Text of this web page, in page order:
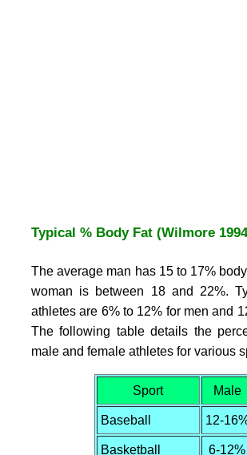
Typical % Body Fat (Wilmore
The average man has 15 to 17%
woman is between 18 and 22%.
athletes are 6% to 12% for men and
The following table details the
male and female athletes for various
Sport Male
Baseball 12-
Basketball 6-12%